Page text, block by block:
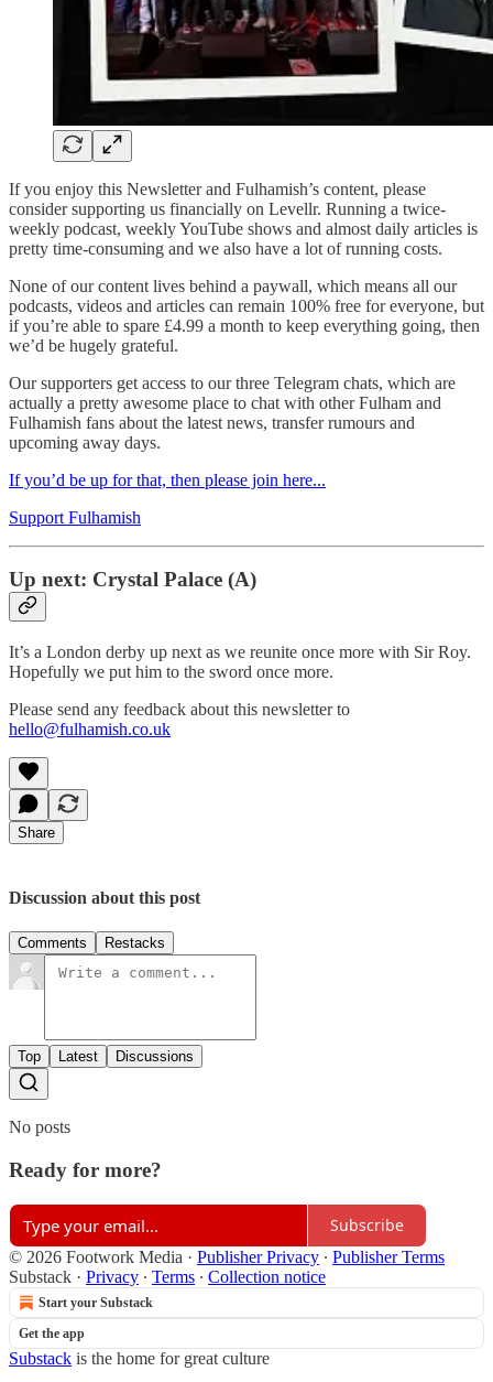
If you enjoy this Newsletter and Fulhamish’s content, please
consider supporting us financially on Levellr. Running a twice-
weekly podcast, weekly YouTube shows and almost daily articles is
pretty time-consuming and we also have a lot of running costs.
None of our content lives behind a paywall, which means all our
podcasts, videos and articles can remain 100% free for everyone, but
if you’re able to spare £4.99 a month to keep everything going, then
we’d be hugely grateful.
Our supporters get access to our three Telegram chats, which are
actually a pretty awesome place to chat with other Fulham and
Fulhamish fans about the latest news, transfer rumours and
upcoming away days.
If you’d be up for that, then please join here...
Support Fulhamish
Up next: Crystal Palace (A)
It’s a London derby up next as we reunite once more with Sir Roy.
Hopefully we put him to the sword once more.
Please send any feedback about this newsletter to
hello@fulhamish.co.uk
Share
Discussion about this post
Comments Restacks
Top Latest Discussions
No posts
Ready for more?
Subscribe
© 2026 Footwork Media · Publisher Privacy ∙ Publisher Terms
Substack · Privacy ∙ Terms ∙ Collection notice
Start your Substack
Get the app
Substack is the home for great culture